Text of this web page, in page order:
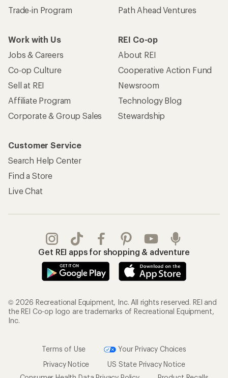
Trade-in Program
Path Ahead Ventures
Work with Us
Jobs & Careers
Co-op Culture
Sell at REI
Affiliate Program
Corporate & Group Sales
REI Co-op
About REI
Cooperative Action Fund
Newsroom
Technology Blog
Stewardship
Customer Service
Search Help Center
Find a Store
Live Chat
Get REI apps for shopping & adventure
© 2026 Recreational Equipment, Inc. All rights reserved. REI and
the REI Co-op logo are trademarks of Recreational Equipment,
Inc.
Terms of Use
Your Privacy Choices
Privacy Notice
US State Privacy Notice